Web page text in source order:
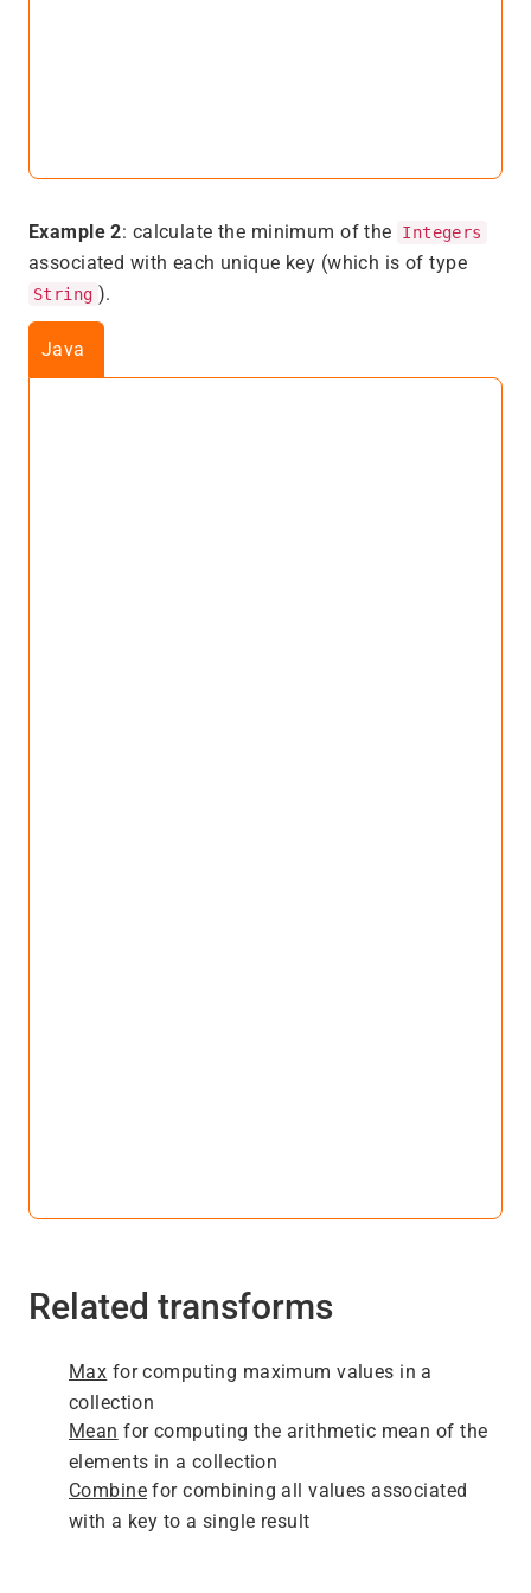
Example 2: calculate the minimum of the Integers
associated with each unique key (which is of type
String ).
Java
Related transforms
Max for computing maximum values in a
collection
Mean for computing the arithmetic mean of the
elements in a collection
Combine for combining all values associated
with a key to a single result